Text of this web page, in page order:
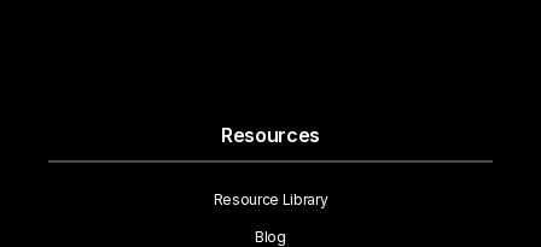
Resources
Resource Library
Blog